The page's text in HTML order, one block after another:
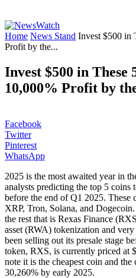
Home News Stand Invest $500 in
Profit by the...
Invest $500 in These
10,000% Profit by
Facebook
Twitter
Pinterest
WhatsApp
2025 is the most awaited year in
analysts predicting the top 5
before the end of Q1 2025. These
XRP, Tron, Solana, and
the rest that is Rexas Finance
asset (RWA) tokenization and
been selling out its presale stage
token, RXS, is currently priced at
note it is the cheapest coin and
30,260% by early 2025.